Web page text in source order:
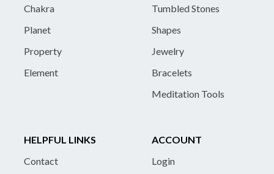
Chakra
Planet
Property
Element
Tumbled Stones
Shapes
Jewelry
Bracelets
Meditation Tools
HELPFUL LINKS
Contact
ACCOUNT
Login